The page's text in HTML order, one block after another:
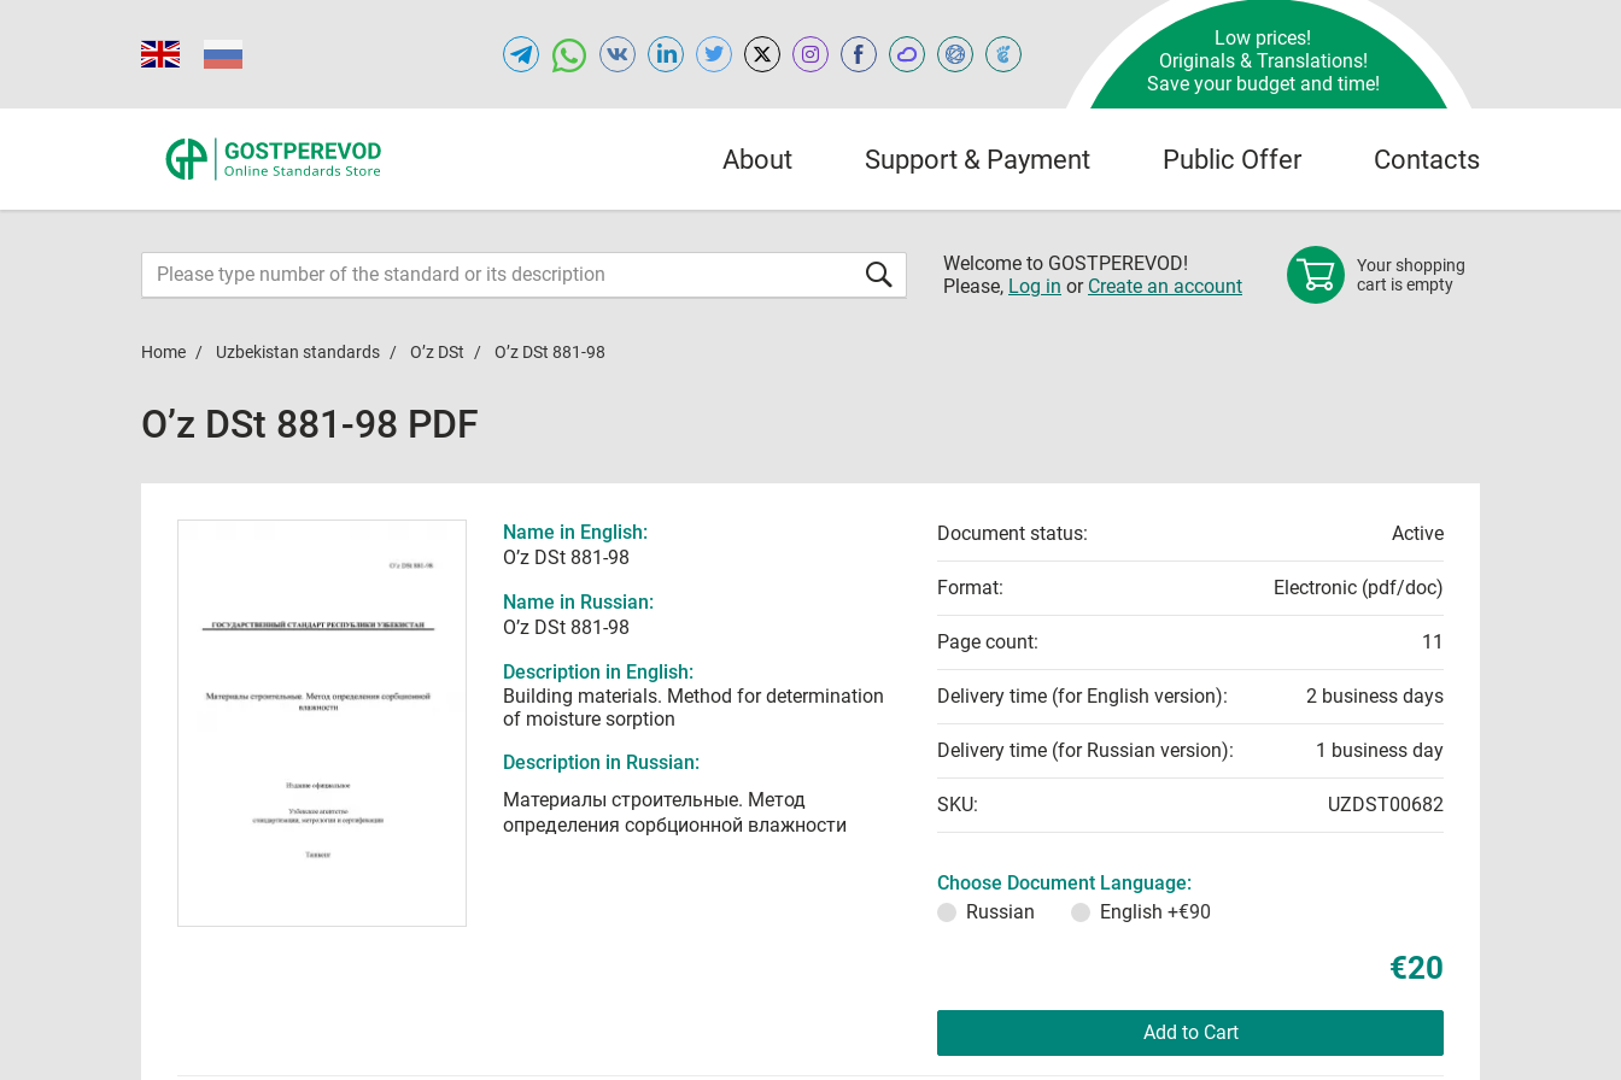
Low prices!
Originals & Translations!
Save your budget and time!
About Support & Payment Public Offer Contacts
Welcome to GOSTPEREVOD!
Please, Log in or Create an account
Your shopping
cart is empty
Home Uzbekistan standards O’z DSt O’z DSt 881-98
O’z DSt 881-98 PDF
Name in English:
O’z DSt 881-98
Name in Russian:
O’z DSt 881-98
Description in English:
Building materials. Method for determination
of moisture sorption
Description in Russian:
Материалы строительные. Метод
определения сорбционной влажности
Document status: Active
Format: Electronic (pdf/doc)
Page count: 11
Delivery time (for English version): 2 business days
Delivery time (for Russian version): 1 business day
SKU: UZDST00682
Choose Document Language:
Russian
English +€90
€20
Add to Cart